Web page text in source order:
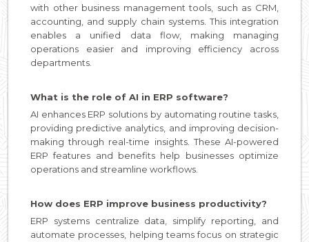
with other business management tools, such as CRM,
accounting, and supply chain systems. This integration
enables a unified data flow, making managing
operations easier and improving efficiency across
departments.
What is the role of AI in ERP software?
AI enhances ERP solutions by automating routine tasks,
providing predictive analytics, and improving decision-
making through real-time insights. These AI-powered
ERP features and benefits help businesses optimize
operations and streamline workflows.
How does ERP improve business productivity?
ERP systems centralize data, simplify reporting, and
automate processes, helping teams focus on strategic